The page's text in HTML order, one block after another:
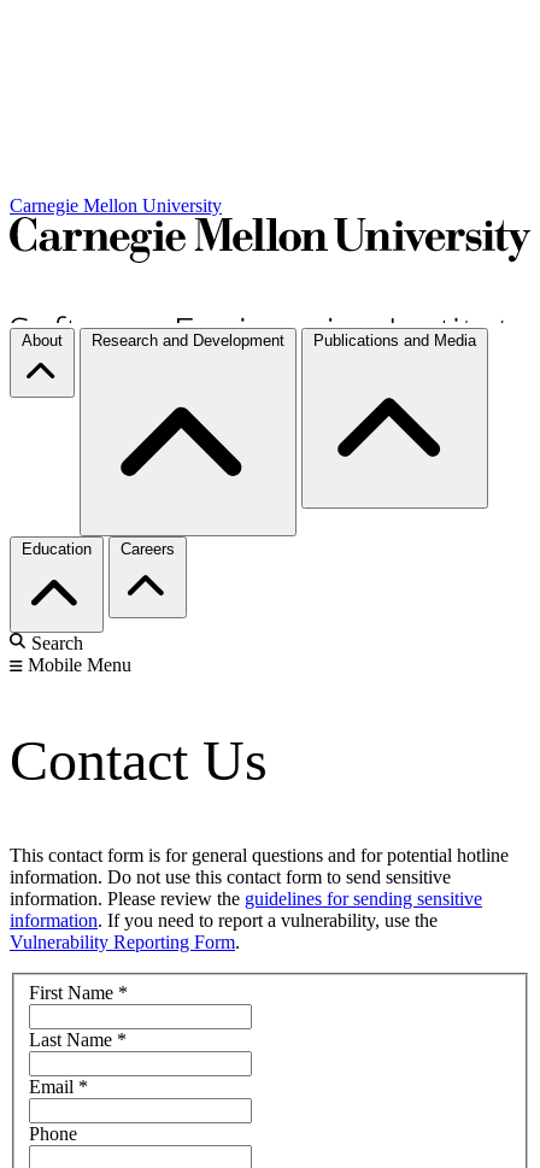
Carnegie Mellon University
About Research and Development Publications and Media
Education Careers
Search
Mobile Menu
Contact Us
This contact form is for general questions and for potential hotline
information. Do not use this contact form to send sensitive
information. Please review the guidelines for sending sensitive
information. If you need to report a vulnerability, use the
Vulnerability Reporting Form.
First Name *
Last Name *
Email *
Phone